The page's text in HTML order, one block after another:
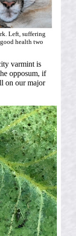
Left, suffering
health two
varmint is
opposum, if
on our major